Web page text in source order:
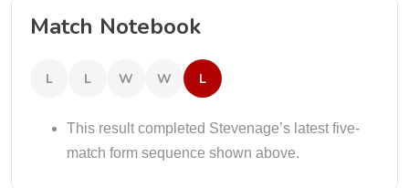
Match Notebook
L L W W L
This result completed Stevenage’s latest five-
match form sequence shown above.